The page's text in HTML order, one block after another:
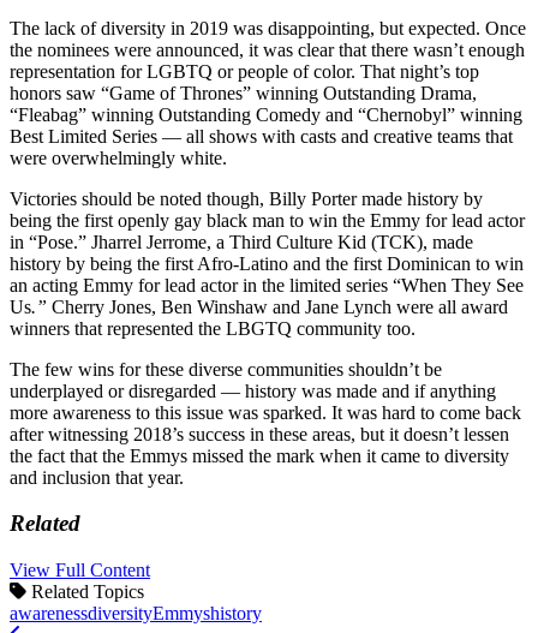
The lack of diversity in 2019 was disappointing, but expected. Once
the nominees were announced, it was clear that there wasn’t enough
representation for LGBTQ or people of color. That night’s top
honors saw “Game of Thrones” winning Outstanding Drama,
“Fleabag” winning Outstanding Comedy and “Chernobyl” winning
Best Limited Series — all shows with casts and creative teams that
were overwhelmingly white.
Victories should be noted though, Billy Porter made history by
being the first openly gay black man to win the Emmy for lead actor
in “Pose.” Jharrel Jerrome, a Third Culture Kid (TCK), made
history by being the first Afro-Latino and the first Dominican to win
an acting Emmy for lead actor in the limited series “When They See
Us.” Cherry Jones, Ben Winshaw and Jane Lynch were all award
winners that represented the LBGTQ community too.
The few wins for these diverse communities shouldn’t be
underplayed or disregarded — history was made and if anything
more awareness to this issue was sparked. It was hard to come back
after witnessing 2018’s success in these areas, but it doesn’t lessen
the fact that the Emmys missed the mark when it came to diversity
and inclusion that year.
Related
View Full Content
Related Topics
awarenessdiversityEmmyshistory